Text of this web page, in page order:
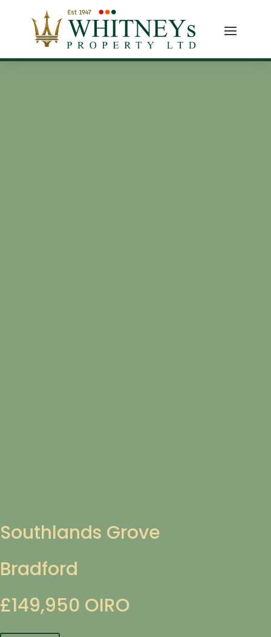
Southlands Grove
Bradford
£149,950 OIRO